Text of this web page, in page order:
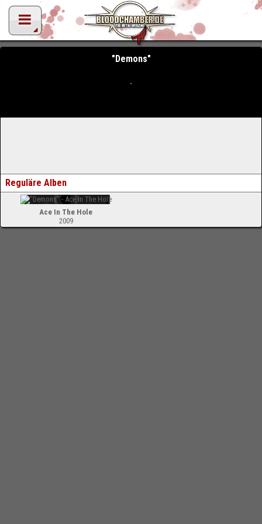
"Demons"
Reguläre Alben
Ace In The Hole
2009